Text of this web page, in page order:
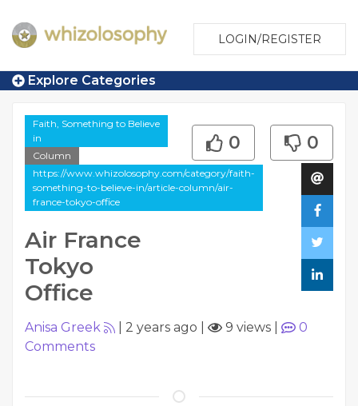
LOGIN/REGISTER
Explore Categories
Faith, Something to Believe
in
Column
https://www.whizolosophy.com/category/faith-
something-to-believe-in/article-column/air-
france-tokyo-office
Air France
Tokyo
Office
0 0
Anisa Greek 2 years ago 9 views
0
Comments